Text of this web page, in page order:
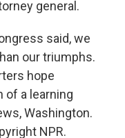
general.
said, we
our triumphs.
hope
of a learning
Washington.
NPR.